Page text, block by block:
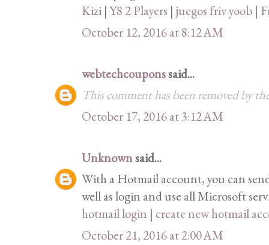
Kizi |Y8 2 Players | juegos friv yoob |
October 12, 2016 at 8:12 AM
webtechcouponssaid...
This comment has been removed by
October 17, 2016 at 3:12 AM
Unknownsaid...
With a Hotmail account, you can
well as login and use all Microsoft
hotmail login | create new hotmail
October 21, 2016 at 2:00 AM